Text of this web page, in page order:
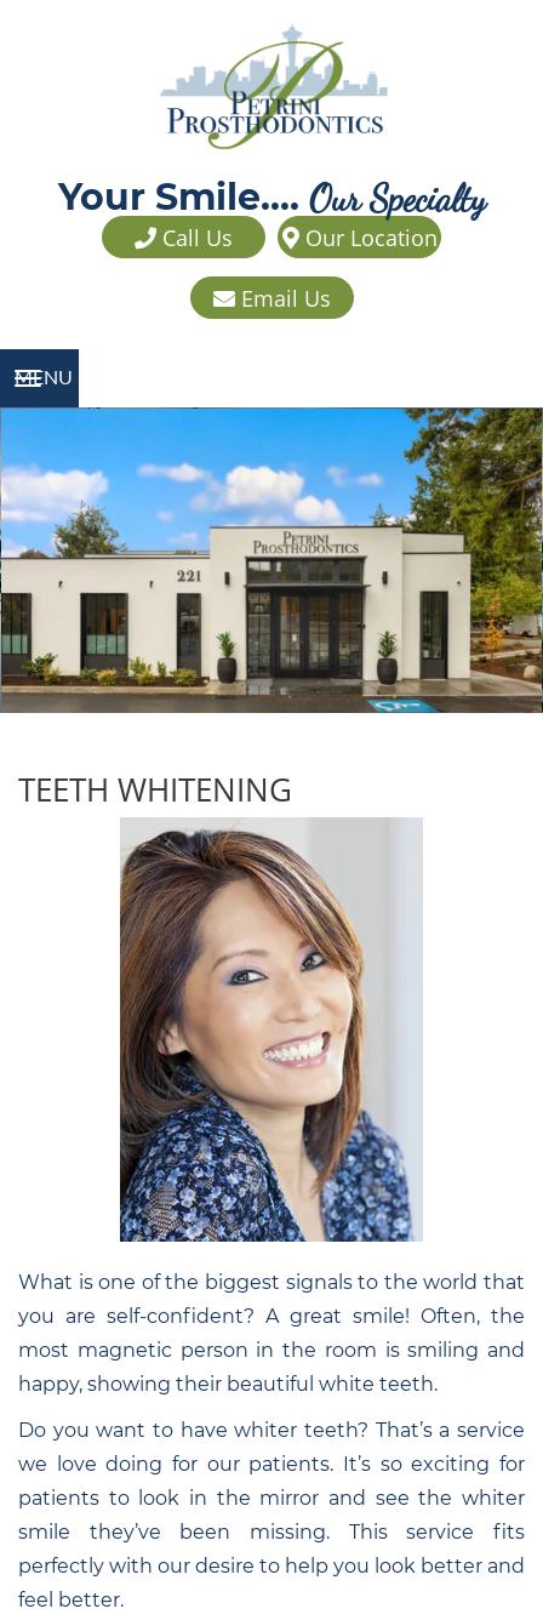
Your Smile.... Our Specialty
Call Us Our Location
Email Us
TOGGLE NAVIGATION
MENU
TEETH WHITENING
What is one of the biggest signals to the world that
you are self-confident? A great smile! Often, the
most magnetic person in the room is smiling and
happy, showing their beautiful white teeth.
Do you want to have whiter teeth? That’s a service
we love doing for our patients. It’s so exciting for
patients to look in the mirror and see the whiter
smile they’ve been missing. This service fits
perfectly with our desire to help you look better and
feel better.